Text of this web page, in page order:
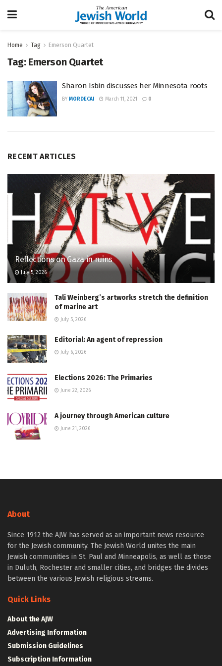
Home Tag Emerson Quartet
Tag: Emerson Quartet
Sharon Isbin discusses her Minnesota roots
BY MORDECAI March 11, 2021 0
RECENT ARTICLES
Reflections on Gaza in ruins
July 5, 2026
Tali Weinberg’s artworks stretch the definition
of marine art
July 5, 2026
Editorial: An agent of repression
July 6, 2026
Elections 2026: The Primaries
June 22, 2026
A journey through American culture
June 21, 2026
About
Since 1912 the AJW has served as an important news resource
for the Jewish community. The Jewish World unites the main
Jewish communities in St. Paul and Minneapolis, as well as those
in Duluth, Rochester and smaller cities, and bridges the divides
between the various Jewish religious streams.
Quick Links
About the AJW
Advertising Information
Submission Guidelines
Subscription Information